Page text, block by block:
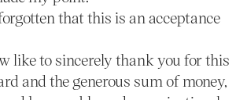
that this is an acceptance
like to sincerely thank you for this
and the generous sum of money,